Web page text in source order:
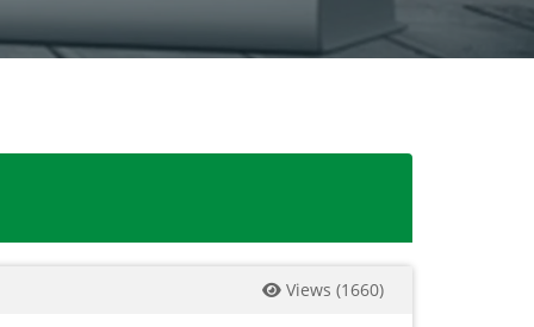
from Khyber Pakhtunkhwa, Pakistan
Views (1660)